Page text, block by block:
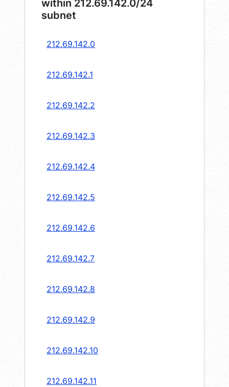
within 212.69.142.0/24
subnet
212.69.142.0
212.69.142.1
212.69.142.2
212.69.142.3
212.69.142.4
212.69.142.5
212.69.142.6
212.69.142.7
212.69.142.8
212.69.142.9
212.69.142.10
212.69.142.11